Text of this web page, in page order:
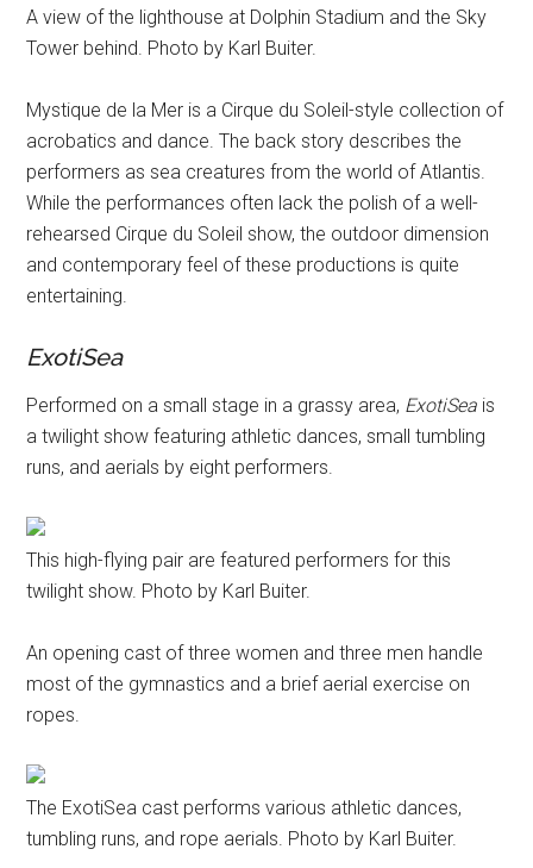
A view of the lighthouse at Dolphin Stadium and the Sky
Tower behind. Photo by Karl Buiter.
Mystique de la Mer is a Cirque du Soleil-style collection of
acrobatics and dance. The back story describes the
performers as sea creatures from the world of Atlantis.
While the performances often lack the polish of a well-
rehearsed Cirque du Soleil show, the outdoor dimension
and contemporary feel of these productions is quite
entertaining.
ExotiSea
Performed on a small stage in a grassy area, ExotiSea is
a twilight show featuring athletic dances, small tumbling
runs, and aerials by eight performers.
This high-flying pair are featured performers for this
twilight show. Photo by Karl Buiter.
An opening cast of three women and three men handle
most of the gymnastics and a brief aerial exercise on
ropes.
The ExotiSea cast performs various athletic dances,
tumbling runs, and rope aerials. Photo by Karl Buiter.